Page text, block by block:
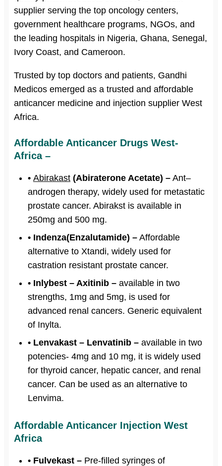
supplier serving the top oncology centers,
government healthcare programs, NGOs, and
the leading hospitals in Nigeria, Ghana, Senegal,
Ivory Coast, and Cameroon.
Trusted by top doctors and patients, Gandhi
Medicos emerged as a trusted and affordable
anticancer medicine and injection supplier West
Africa.
Affordable Anticancer Drugs West-
Africa –
• Abirakast (Abiraterone Acetate) – Ant–
androgen therapy, widely used for metastatic
prostate cancer. Abirakst is available in
250mg and 500 mg.
• Indenza(Enzalutamide) – Affordable
alternative to Xtandi, widely used for
castration resistant prostate cancer.
• Inlybest – Axitinib – available in two
strengths, 1mg and 5mg, is used for
advanced renal cancers. Generic equivalent
of Inylta.
• Lenvakast – Lenvatinib – available in two
potencies- 4mg and 10 mg, it is widely used
for thyroid cancer, hepatic cancer, and renal
cancer. Can be used as an alternative to
Lenvima.
Affordable Anticancer Injection West
Africa
• Fulvekast – Pre-filled syringes of